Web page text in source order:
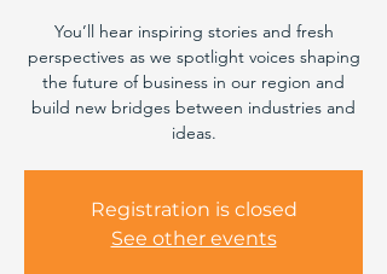
You’ll hear inspiring stories and fresh
perspectives as we spotlight voices shaping
the future of business in our region and
build new bridges between industries and
ideas.
Registration is closed
See other events